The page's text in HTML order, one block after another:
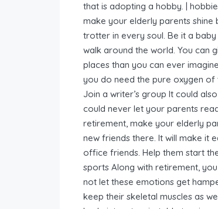
that is adopting a hobby. |
make your elderly parents
trotter in every soul. Be it a
walk around the world. You can
places than you can ever
you do need the pure oxygen
Join a writer’s group It could
could never let your parents
retirement, make your elderly
new friends there. It will make it
office friends. Help them start
sports Along with retirement,
not let these emotions get
keep their skeletal muscles as